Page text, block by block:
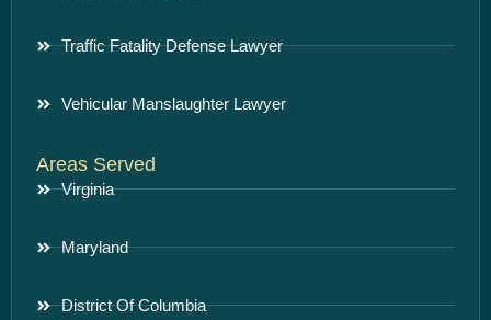
Traffic Fatality Defense Lawyer
Vehicular Manslaughter Lawyer
Areas Served
Virginia
Maryland
District Of Columbia